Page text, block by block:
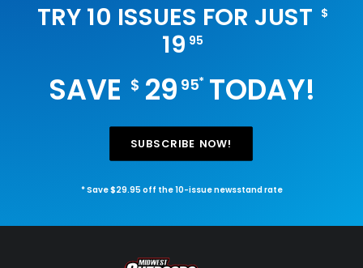
TRY 10 ISSUES FOR JUST $
19 95
SAVE $29 95*TODAY!
SUBSCRIBE NOW!
* Save $29.95 off the 10-issue newsstand rate